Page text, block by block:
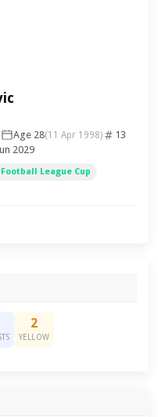
Age 28(11 Apr 1998)
13
2029
Football League Cup
2
YELLOW